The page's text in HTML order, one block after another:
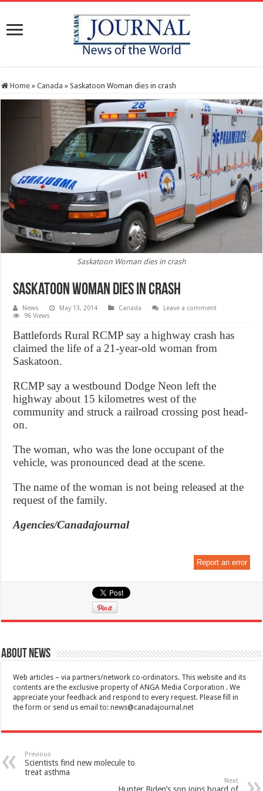
Home » Canada » Saskatoon Woman dies in crash
Saskatoon Woman dies in crash
Saskatoon Woman dies in crash
News May 13, 2014 Canada
Leave a comment
96 Views
Battlefords Rural RCMP say a highway crash has
claimed the life of a 21-year-old woman from
Saskatoon.
RCMP say a westbound Dodge Neon left the
highway about 15 kilometres west of the
community and struck a railroad crossing post head-
on.
The woman, who was the lone occupant of the
vehicle, was pronounced dead at the scene.
The name of the woman is not being released at the
request of the family.
Agencies/Canadajournal
Report an error
About News
Web articles – via partners/network co-ordinators. This website and its
contents are the exclusive property of ANGA Media Corporation . We
appreciate your feedback and respond to every request. Please fill in
the form or send us email to:news@canadajournal.net
Previous
Scientists find new molecule to
treat asthma
Next